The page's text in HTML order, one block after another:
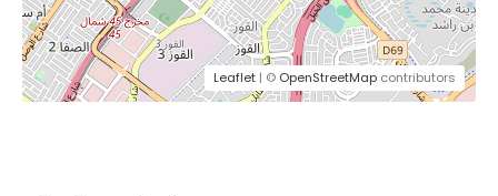
Leaflet | © OpenStreetMap contributors